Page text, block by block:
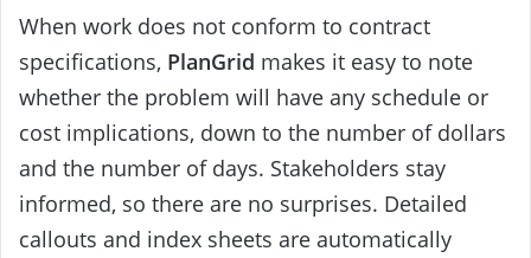
When work does not conform to contract
specifications, PlanGrid makes it easy to note
whether the problem will have any schedule or
cost implications, down to the number of dollars
and the number of days. Stakeholders stay
informed, so there are no surprises. Detailed
callouts and index sheets are automatically